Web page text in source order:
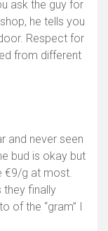
ask the guy for
he tells you
Respect for
from different
and never seen
bud is okay but
€9/g at most.
they finally
of the “gram” I